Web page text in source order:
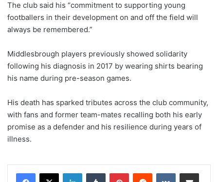
The club said his “commitment to supporting young
footballers in their development on and off the field will
always be remembered.”
Middlesbrough players previously showed solidarity
following his diagnosis in 2017 by wearing shirts bearing
his name during pre-season games.
His death has sparked tributes across the club community,
with fans and former team-mates recalling both his early
promise as a defender and his resilience during years of
illness.